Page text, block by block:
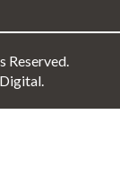
Reserved.